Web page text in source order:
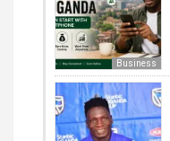
Business